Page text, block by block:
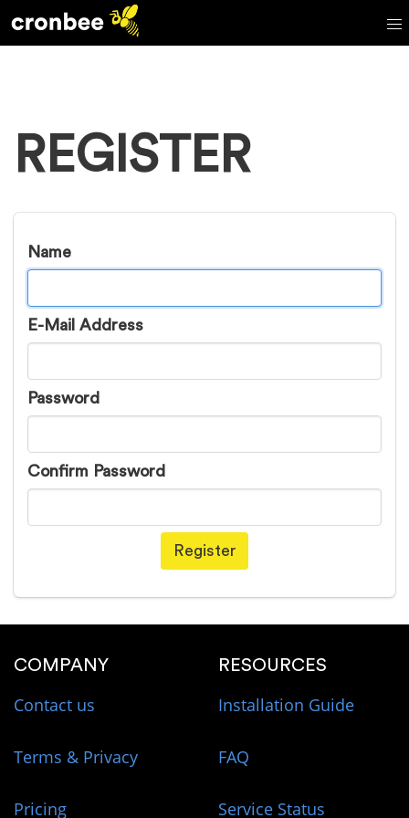
REGISTER
Name
E-Mail Address
Password
Confirm Password
Register
COMPANY
Contact us
Terms & Privacy
Pricing
RESOURCES
Installation Guide
FAQ
Service Status